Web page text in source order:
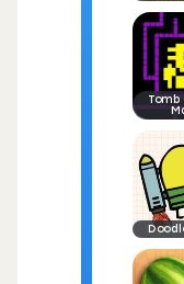
Tomb